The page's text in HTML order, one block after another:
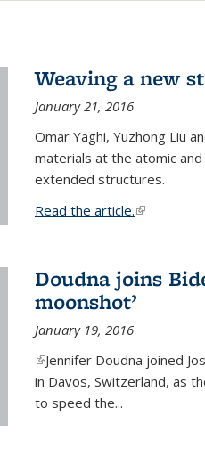
Weaving a new
January 21, 2016
Omar Yaghi, Yuzhong Liu
materials at the atomic
extended structures.
Read the article.(link is
Doudna joins
moonshot’
January 19, 2016
(link is external)
Jennifer Doudna joined
in Davos, Switzerland, as
to speed the...